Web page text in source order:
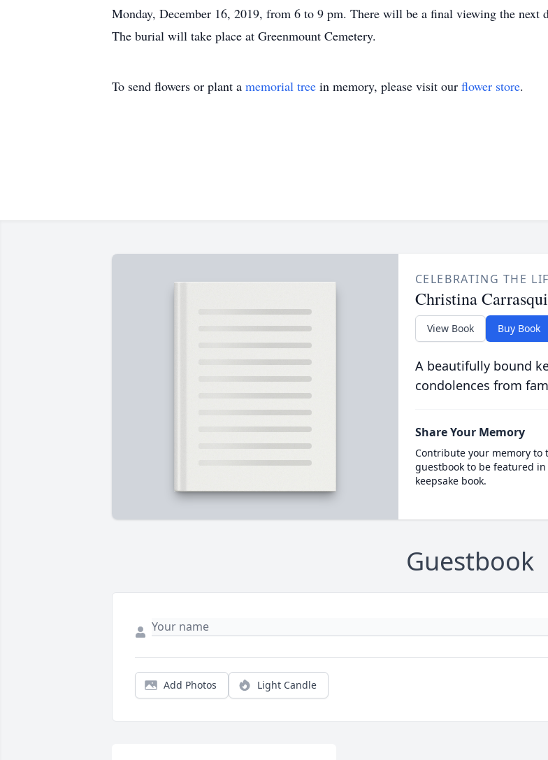
Monday, December 16, 2019, from 6 to 9 pm. There will be a final viewing the next
The burial will take place at Greenmount Cemetery.
To send flowers or plant a memorial tree in memory, please visit our flower store.
CELEBRATING THE
Christina
View Book Buy Book
A beautifully bound
condolences from
Share Your Memory
Contribute your memory to
guestbook to be featured
keepsake book.
Guestbook
Add Photos Light Candle